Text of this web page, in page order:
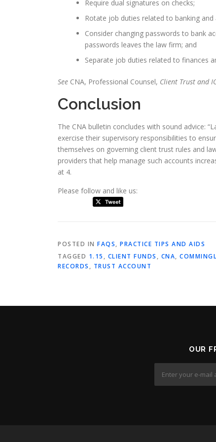
Require dual signatures on checks;
Rotate job duties related to banking
Consider changing passwords to bank
passwords leaves the law firm; and
Separate job duties related to finances
See CNA, Professional Counsel, Client Trust and
Conclusion
The CNA bulletin concludes with sound advice:
exercise their supervisory responsibilities to
themselves on governing client trust rules and
providers that help manage such accounts
at 4.
Please follow and like us:
POSTED IN FAQS, PRACTICE TIPS AND AIDS
TAGGED 1.15 , CLIENT FUNDS , CNA,
RECORDS , TRUST ACCOUNT
OUR